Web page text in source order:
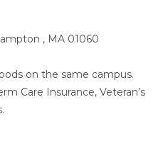
, MA 01060
on the same campus.
Care Insurance, Veteran’s